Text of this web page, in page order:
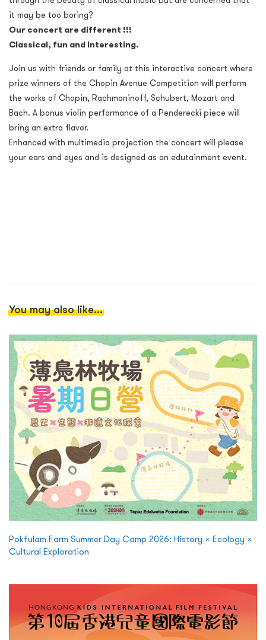
it may be too boring?
Our concert are different !!!
Classical, fun and interesting.
Join us with friends or family at this interactive concert where
prize winners of the Chopin Avenue Competition will perform
the works of Chopin, Rachmaninoff, Schubert, Mozart and
Bach. A bonus violin performance of a Penderecki piece will
bring an extra flavor.
Enhanced with multimedia projection the concert will please
your ears and eyes and is designed as an edutainment event.
You may also like...
Pokfulam Farm Summer Day Camp 2026: History × Ecology ×
Cultural Exploration